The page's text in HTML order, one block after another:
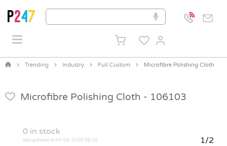
Trending Industry Full Custom Microfibre Polishing Cloth
Microfibre Polishing Cloth - 106103
0 in stock
last updated at 04-08-2026 06:10 1/2